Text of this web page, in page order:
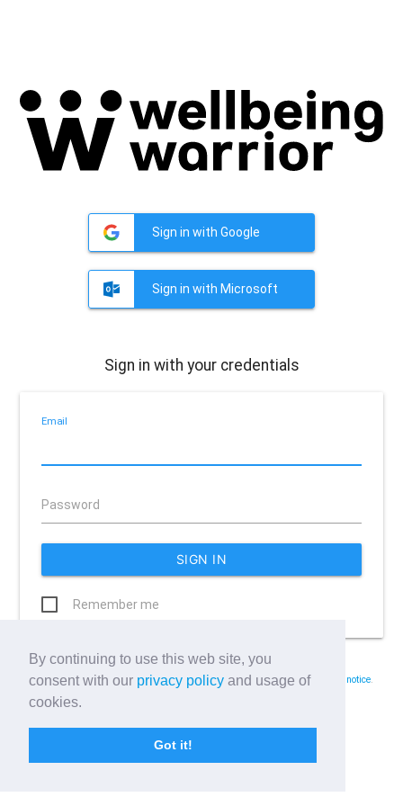
By continuing to use this web site, you
consent with our privacy policy and usage of
cookies.
Got it!
Sign in with Google
Sign in with Microsoft
Sign in with your credentials
Email
Password
Remember me
Forgot your password?
By using Wellbeing Warrior you consent with our terms of serviceand privacy notice.